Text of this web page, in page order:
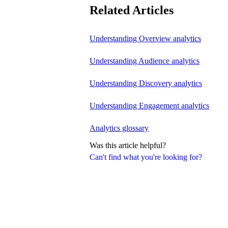
Can't find what you're looking for?
Related Articles
Understanding Overview analytics
Understanding Audience analytics
Understanding Discovery analytics
Understanding Engagement analytics
Analytics glossary
Was this article helpful?